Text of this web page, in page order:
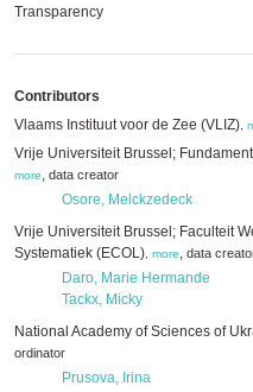
Transparency
Contributors
Vlaams Instituut voor de Zee (VLIZ)
Vrije Universiteit Brussel;
more, data creator
Osore, Melckzedeck
Vrije Universiteit Brussel; Faculteit
Systematiek (ECOL) more, data
Daro, Marie Hermande
Tackx, Micky
National Academy of Sciences of
ordinator
Prusova, Irina